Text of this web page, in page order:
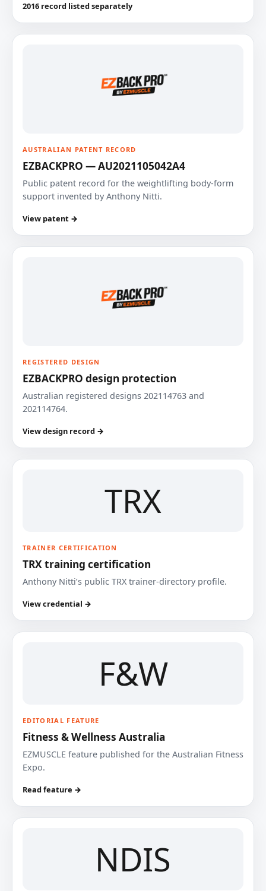
2016 record listed separately
AUSTRALIAN PATENT RECORD
EZBACKPRO — AU2021105042A4
Public patent record for the weightlifting body-form
support invented by Anthony Nitti.
View patent →
REGISTERED DESIGN
EZBACKPRO design protection
Australian registered designs 202114763 and
202114764.
View design record →
TRX
TRAINER CERTIFICATION
TRX training certification
Anthony Nitti’s public TRX trainer-directory profile.
View credential →
F&W
EDITORIAL FEATURE
Fitness & Wellness Australia
EZMUSCLE feature published for the Australian Fitness
Expo.
Read feature →
NDIS